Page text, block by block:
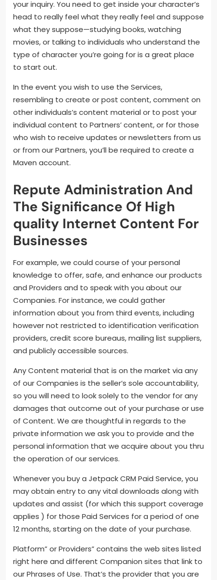
your inquiry. You need to get inside your character’s
head to really feel what they really feel and suppose
what they suppose—studying books, watching
movies, or talking to individuals who understand the
type of character you’re going for is a great place
to start out.
In the event you wish to use the Services,
resembling to create or post content, comment on
other individuals’s content material or to post your
individual content to Partners’ content, or for those
who wish to receive updates or newsletters from us
or from our Partners, you’ll be required to create a
Maven account.
Repute Administration And
The Significance Of High
quality Internet Content For
Businesses
For example, we could course of your personal
knowledge to offer, safe, and enhance our products
and Providers and to speak with you about our
Companies. For instance, we could gather
information about you from third events, including
however not restricted to identification verification
providers, credit score bureaus, mailing list suppliers,
and publicly accessible sources.
Any Content material that is on the market via any
of our Companies is the seller’s sole accountability,
so you will need to look solely to the vendor for any
damages that outcome out of your purchase or use
of Content. We are thoughtful in regards to the
private information we ask you to provide and the
personal information that we acquire about you thru
the operation of our services.
Whenever you buy a Jetpack CRM Paid Service, you
may obtain entry to any vital downloads along with
updates and assist (for which this support coverage
applies ) for those Paid Services for a period of one
12 months, starting on the date of your purchase.
Platform” or Providers” contains the web sites listed
right here and different Companion sites that link to
our Phrases of Use. That’s the provider that you are